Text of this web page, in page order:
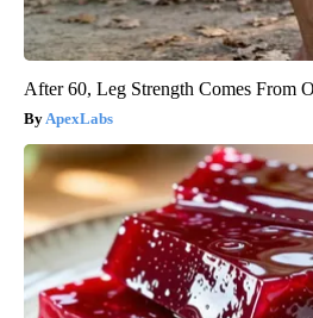
After 60, Leg Strength Comes From
ApexLabs